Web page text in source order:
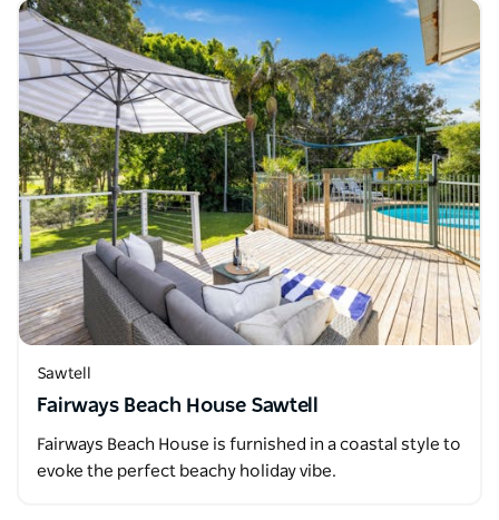
Sawtell
Fairways Beach House Sawtell
Fairways Beach House is furnished in a coastal style to
evoke the perfect beachy holiday vibe.